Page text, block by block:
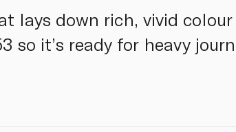
lays down rich, vivid
so it’s ready for heavy